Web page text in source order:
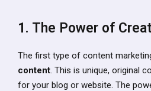
1. The Power of
The first type of content
content . This is unique, original
for your blog or website. The